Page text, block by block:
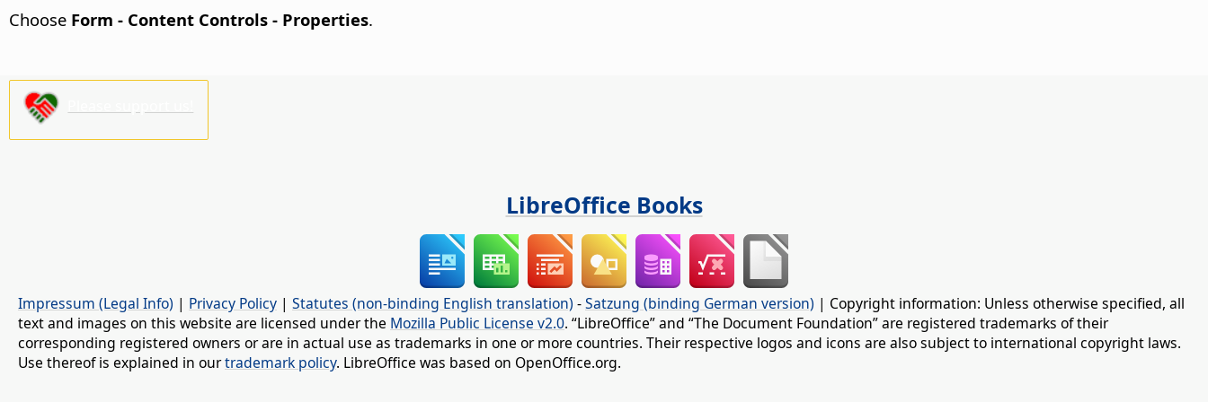
Choose Form - Content Controls - Properties.
LibreOffice Books
Impressum (Legal Info) | Privacy Policy | Statutes (non-binding English translation) -Satzung (binding German version) | Copyright information: Unless otherwise specified, all
text and images on this website are licensed under the Mozilla Public License v2.0. “LibreOffice” and “The Document Foundation” are registered trademarks of their
corresponding registered owners or are in actual use as trademarks in one or more countries. Their respective logos and icons are also subject to international copyright laws.
Use thereof is explained in ourtrademark policy. LibreOffice was based on OpenOffice.org.